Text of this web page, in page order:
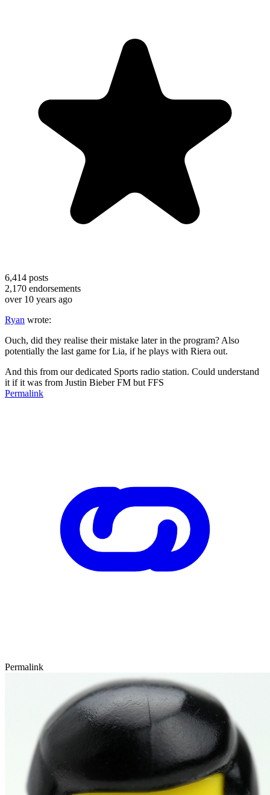
6,414 posts
2,170 endorsements
over 10 years ago
Ryan wrote:
Ouch, did they realise their mistake later in the program? Also
potentially the last game for Lia, if he plays with Riera out.
And this from our dedicated Sports radio station. Could understand
it if it was from Justin Bieber FM but FFS
Permalink
Permalink